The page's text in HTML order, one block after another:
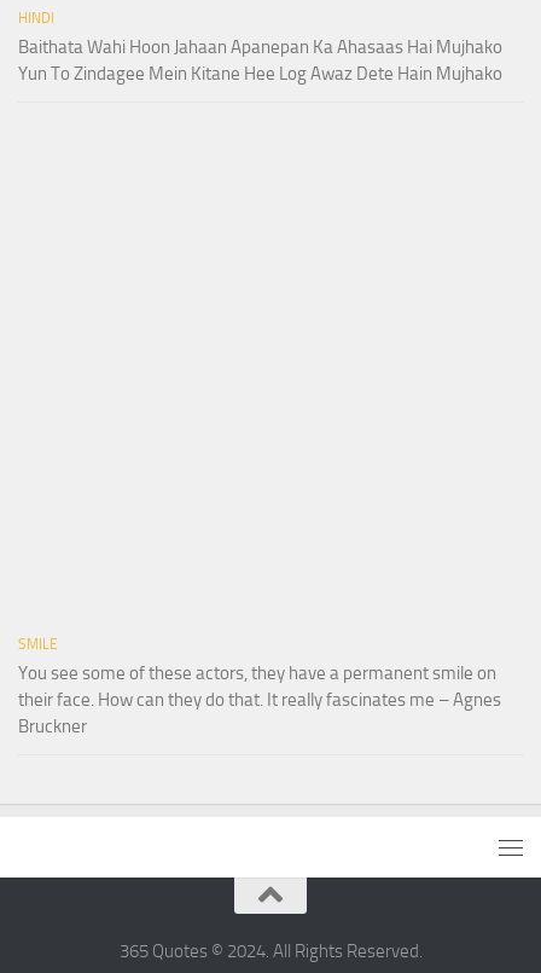
HINDI
Baithata Wahi Hoon Jahaan Apanepan Ka Ahasaas Hai Mujhako
Yun To Zindagee Mein Kitane Hee Log Awaz Dete Hain Mujhako
SMILE
You see some of these actors, they have a permanent smile on
their face. How can they do that. It really fascinates me – Agnes
Bruckner
365 Quotes © 2024. All Rights Reserved.